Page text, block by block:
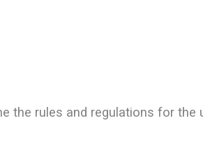
the rules and regulations for the